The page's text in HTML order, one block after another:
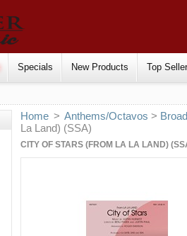
Specials New Products Top
Home > Anthems/Octavos >
La Land) (SSA)
CITY OF STARS (FROM LA LA LAND)